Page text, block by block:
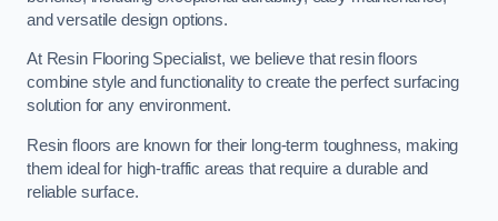
and versatile design options.
At Resin Flooring Specialist, we believe that resin floors
combine style and functionality to create the perfect surfacing
solution for any environment.
Resin floors are known for their long-term toughness, making
them ideal for high-traffic areas that require a durable and
reliable surface.